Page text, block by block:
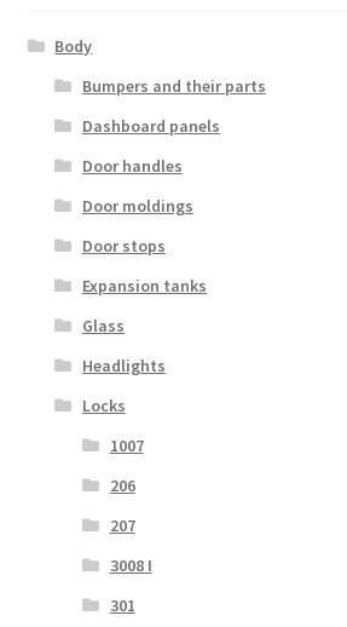
Body
Bumpers and their parts
Dashboard panels
Door handles
Door moldings
Door stops
Expansion tanks
Glass
Headlights
Locks
1007
206
207
3008 I
301